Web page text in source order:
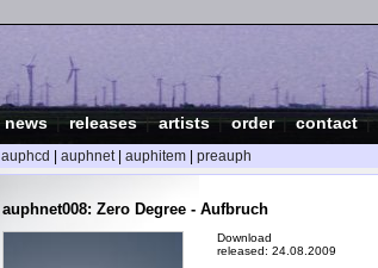
news |releases|artists|order|contact|
auphcd auphnet| auphitem preauph
auphnet008: Zero Degree - Aufbruch
Download
released: 24.08.2009